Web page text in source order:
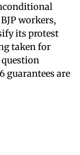
workers,
its protest
taken for
guarantees are